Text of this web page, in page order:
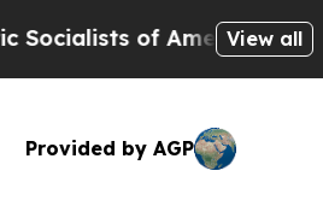
of America Propose
View all
Provided by AGP